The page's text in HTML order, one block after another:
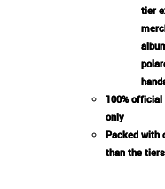
tier
100%
only
Packed with
than the